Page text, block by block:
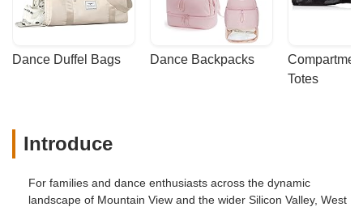
Dance Duffel Bags Dance Backpacks
Totes
Introduce
For families and dance enthusiasts across the dynamic
landscape of Mountain View and the wider Silicon Valley, West